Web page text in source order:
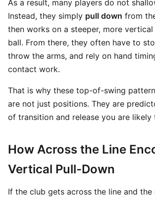
As a result, many players do not
Instead, they simply pull down from
then works on a steeper, more
ball. From there, they often have to
throw the arms, and rely on hand
contact work.
That is why these top-of-swing
are not just positions. They are
of transition and release you are likely
How Across the Line
Vertical Pull-Down
If the club gets across the line and